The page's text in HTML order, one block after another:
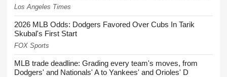
Los Angeles Times
2026 MLB Odds: Dodgers Favored Over Cubs In Tarik
Skubal's First Start
FOX Sports
MLB trade deadline: Grading every team's moves, from
Dodgers' and Nationals' A to Yankees' and Orioles' D